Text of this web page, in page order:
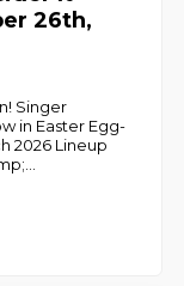
26th,
Singer
in Easter Egg-
2026 Lineup